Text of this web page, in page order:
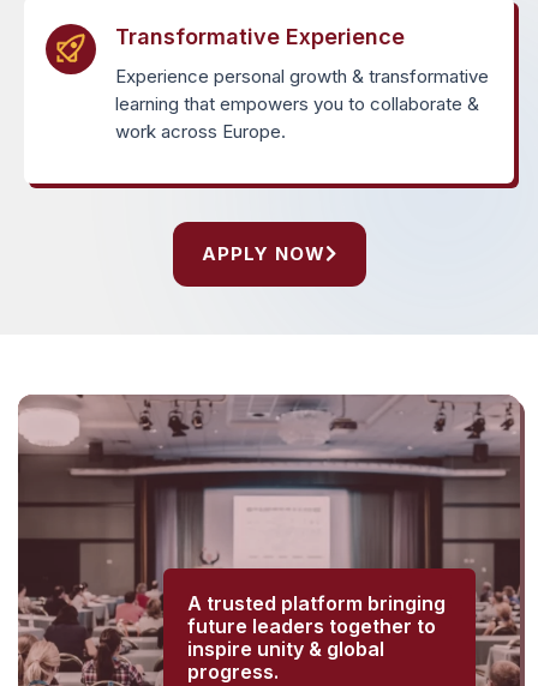
Transformative Experience
Experience personal growth & transformative
learning that empowers you to collaborate &
work across Europe.
APPLY NOW
A trusted platform bringing
future leaders together to
inspire unity & global
progress.